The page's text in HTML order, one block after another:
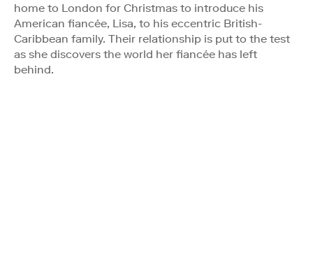
home to London for Christmas to introduce his
American fiancée, Lisa, to his eccentric British-
Caribbean family. Their relationship is put to the test
as she discovers the world her fiancée has left
behind.